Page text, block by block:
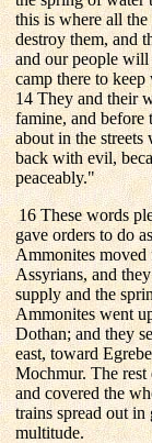
this is where all
destroy them, and
and our people will
camp there to
14 They and their
famine, and before
about in the
back with evil,
peaceably."
16 These words
gave orders to do
Ammonites
Assyrians, and
supply and the
Ammonites went
Dothan; and they
east, toward
Mochmur. The
and covered the
trains spread out in
multitude.